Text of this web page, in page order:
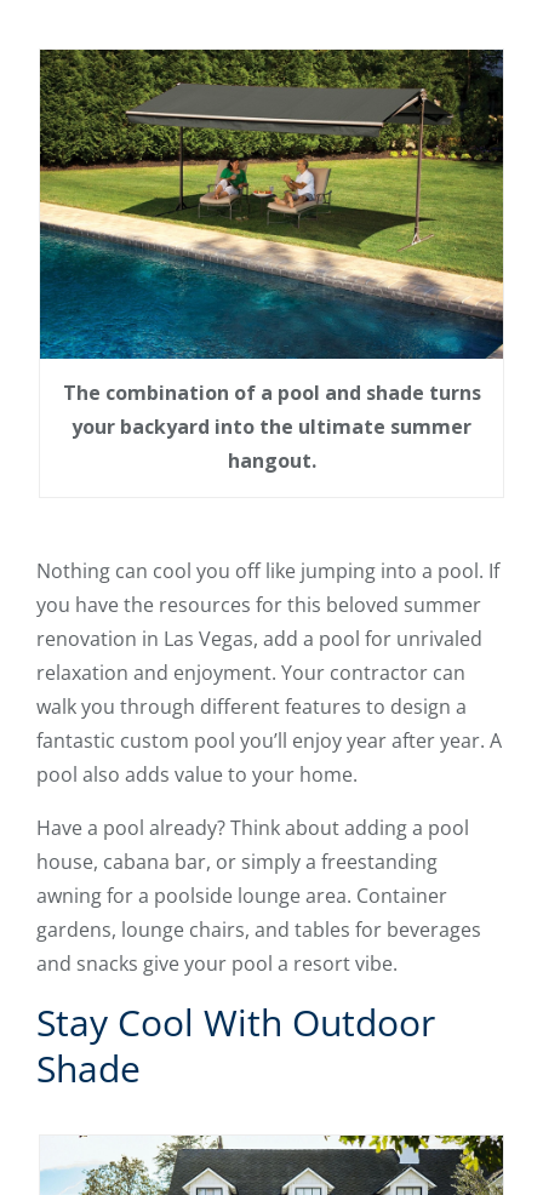
The combination of a pool and shade turns
your backyard into the ultimate summer
hangout.
Nothing can cool you off like jumping into a pool. If
you have the resources for this beloved summer
renovation in Las Vegas, add a pool for unrivaled
relaxation and enjoyment. Your contractor can
walk you through different features to design a
fantastic custom pool you’ll enjoy year after year. A
pool also adds value to your home.
Have a pool already? Think about adding a pool
house, cabana bar, or simply a freestanding
awning for a poolside lounge area. Container
gardens, lounge chairs, and tables for beverages
and snacks give your pool a resort vibe.
Stay Cool With Outdoor
Shade